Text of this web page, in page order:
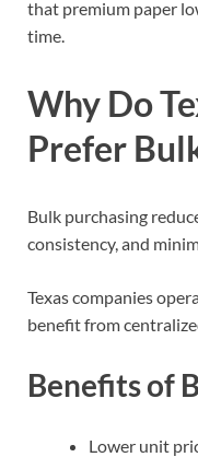
that premium paper
time.
Why Do
Prefer
Bulk purchasing
consistency, and
Texas companies
benefit from
Benefits of
Lower unit